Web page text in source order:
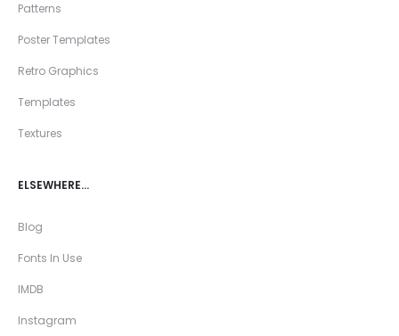
Patterns
Poster Templates
Retro Graphics
Templates
Textures
ELSEWHERE…
Blog
Fonts In Use
IMDB
Instagram